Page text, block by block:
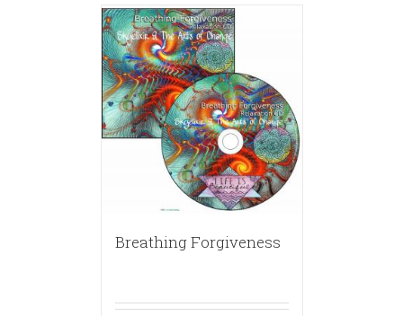
Breathing Forgiveness